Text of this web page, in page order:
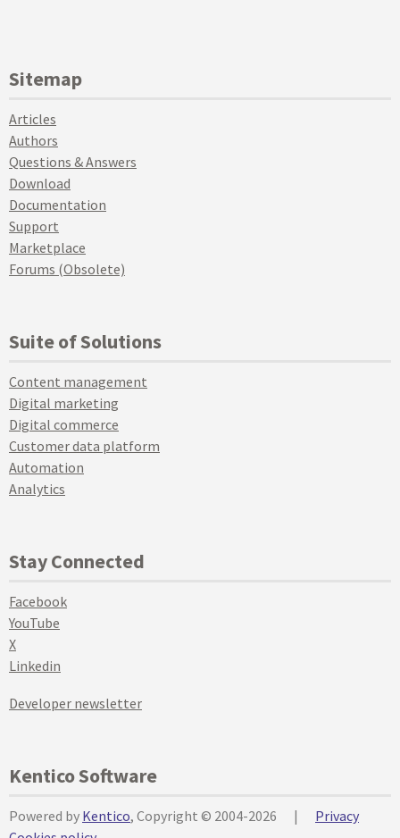
Sitemap
Articles
Authors
Questions & Answers
Download
Documentation
Support
Marketplace
Forums (Obsolete)
Suite of Solutions
Content management
Digital marketing
Digital commerce
Customer data platform
Automation
Analytics
Stay Connected
Facebook
YouTube
X
Linkedin
Developer newsletter
Kentico Software
Powered by Kentico, Copyright © 2004-2026 |
Privacy